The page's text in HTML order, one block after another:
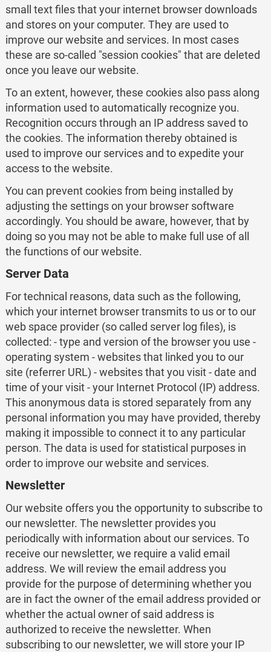
small text files that your internet browser downloads
and stores on your computer. They are used to
improve our website and services. In most cases
these are so-called "session cookies" that are deleted
once you leave our website.
To an extent, however, these cookies also pass along
information used to automatically recognize you.
Recognition occurs through an IP address saved to
the cookies. The information thereby obtained is
used to improve our services and to expedite your
access to the website.
You can prevent cookies from being installed by
adjusting the settings on your browser software
accordingly. You should be aware, however, that by
doing so you may not be able to make full use of all
the functions of our website.
Server Data
For technical reasons, data such as the following,
which your internet browser transmits to us or to our
web space provider (so called server log files), is
collected: - type and version of the browser you use -
operating system - websites that linked you to our
site (referrer URL) - websites that you visit - date and
time of your visit - your Internet Protocol (IP) address.
This anonymous data is stored separately from any
personal information you may have provided, thereby
making it impossible to connect it to any particular
person. The data is used for statistical purposes in
order to improve our website and services.
Newsletter
Our website offers you the opportunity to subscribe to
our newsletter. The newsletter provides you
periodically with information about our services. To
receive our newsletter, we require a valid email
address. We will review the email address you
provide for the purpose of determining whether you
are in fact the owner of the email address provided or
whether the actual owner of said address is
authorized to receive the newsletter. When
subscribing to our newsletter, we will store your IP